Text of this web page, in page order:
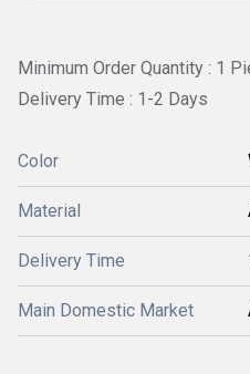
Minimum Order Quantity : 1
Delivery Time : 1-2 Days
Color
Material
Delivery Time
Main Domestic Market